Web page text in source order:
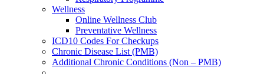
Wellness
Online Wellness Club
Preventative Wellness
ICD10 Codes For Checkups
Chronic Disease List (PMB)
Additional Chronic Conditions (Non – PMB)